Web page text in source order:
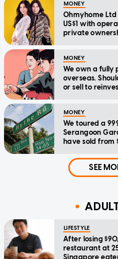
MONEY
Ohmyhome Ltd
US$1 with
private
MONEY
We own a fully
overseas.
or sell to
MONEY
We toured a
Serangoon
have sold from
SEE
LIFESTYLE
After losing
restaurant at